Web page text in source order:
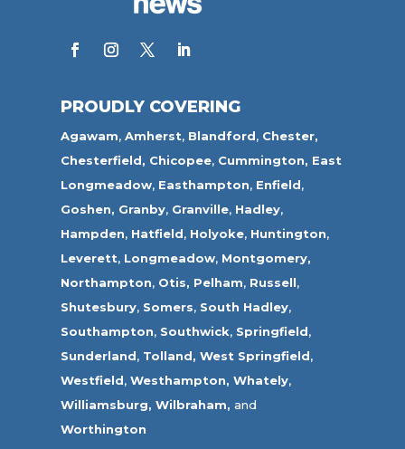
PROUDLY COVERING
Agawam,Amherst, Blandford, Chester,
Chesterfield, Chicopee, Cummington, East
Longmeadow, Easthampton, Enfield,
Goshen, Granby, Granville, Hadley,
Hampden, Hatfield, Holyoke, Huntington,
Leverett, Longmeadow, Montgomery,
Northampton, Otis, Pelham, Russell,
Shutesbury, Somers, South Hadley,
Southampton, Southwick, Springfield,
Sunderland, Tolland, West Springfield,
Westfield,Westhampton, Whately,
Williamsburg, Wilbraham, and
Worthington